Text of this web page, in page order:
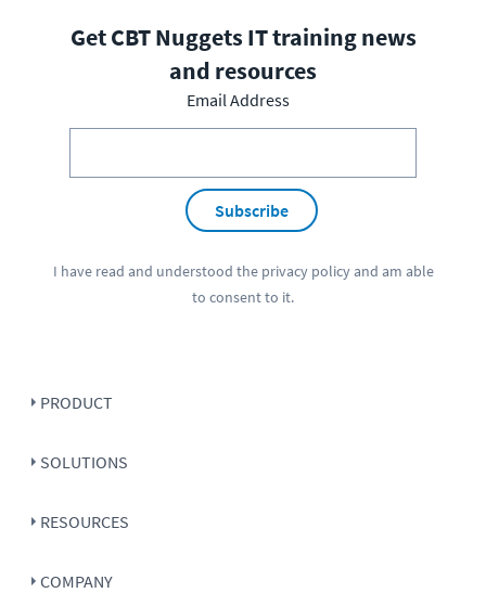
Get CBT Nuggets IT training news
and resources
Email Address
Subscribe
I have read and understood the privacy policyand am able
to consent to it.
PRODUCT
SOLUTIONS
RESOURCES
COMPANY